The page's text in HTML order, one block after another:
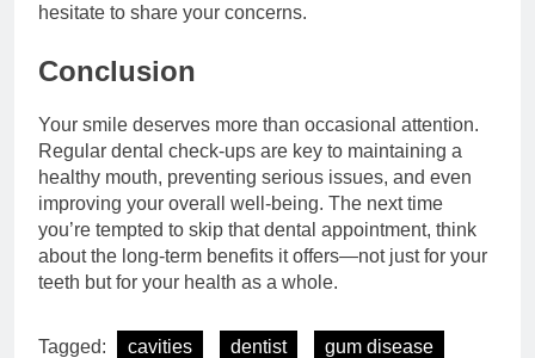
hesitate to share your concerns.
Conclusion
Your smile deserves more than occasional attention.
Regular dental check-ups are key to maintaining a
healthy mouth, preventing serious issues, and even
improving your overall well-being. The next time
you’re tempted to skip that dental appointment, think
about the long-term benefits it offers—not just for your
teeth but for your health as a whole.
Tagged: cavities dentist gum disease